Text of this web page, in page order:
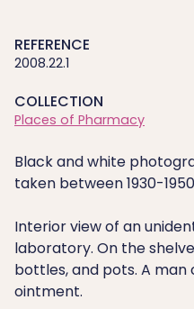
REFERENCE
2008.22.1
COLLECTION
Places of Pharmacy
Black and white
taken between 1930-
Interior view of an
laboratory. On the
bottles, and pots. A
ointment.